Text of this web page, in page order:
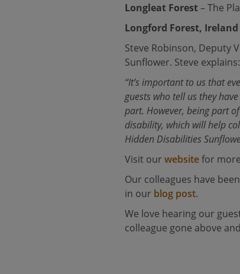
Longleat Forest– The
Longford Forest, Ireland
Steve Robinson, Deputy
Sunflower. Steve explains:
“It’s important to us that
guests who tell us they
part. However, being part
disability, which will help
Hidden Disabilities
Visit ourwebsitefor
Our colleagues have
in our blog post.
We love hearing our
colleague gone above